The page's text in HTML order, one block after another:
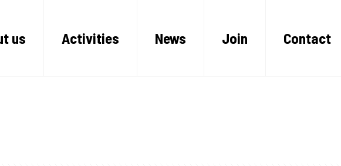
us Activities News Join Contact